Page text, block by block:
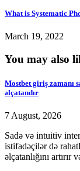
What is Systematic
March 19, 2022
You may also
Mostbet giriş zamanı
əlçatandır
7 August, 2026
Sadə və intuitiv
istifadəçilər də
əlçatanlığını artırır